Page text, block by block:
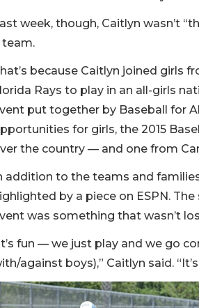
week, though, Caitlyn wasn’t
team.
because Caitlyn joined girls
Rays to play in an all-girls
put together by Baseball for
for girls, the 2015
the country — and one from
addition to the teams and
by a piece on ESPN.
was something that wasn’t
fun — we just play and we go
against boys),” Caitlyn said.